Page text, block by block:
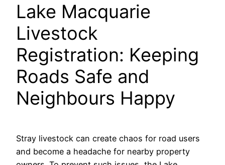
Lake Macquarie
Livestock
Registration: Keeping
Roads Safe and
Neighbours Happy
Stray livestock can create chaos for road users
and become a headache for nearby property